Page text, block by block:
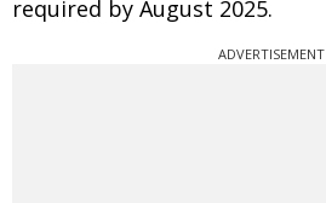
required by August 2025.
ADVERTISEMENT